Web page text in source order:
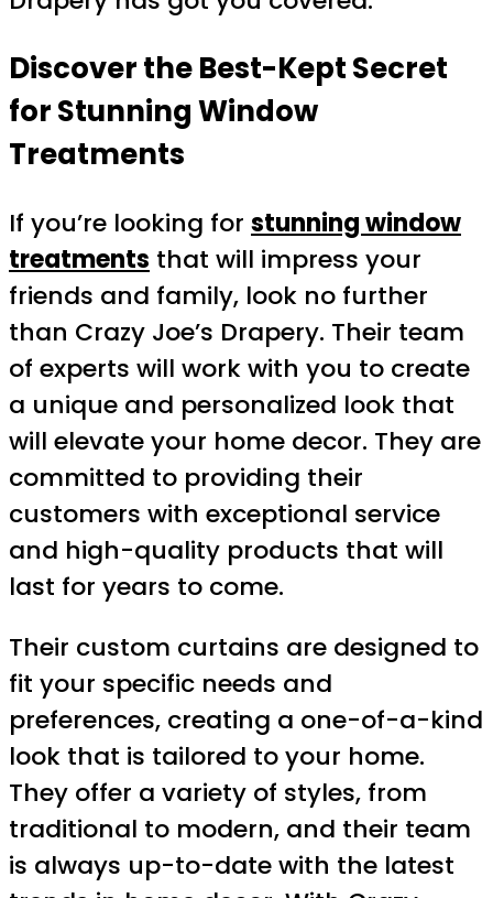
Discover the Best-Kept Secret
for Stunning Window
Treatments
If you’re looking for stunning window
treatments that will impress your
friends and family, look no further
than Crazy Joe’s Drapery. Their team
of experts will work with you to create
a unique and personalized look that
will elevate your home decor. They are
committed to providing their
customers with exceptional service
and high-quality products that will
last for years to come.
Their custom curtains are designed to
fit your specific needs and
preferences, creating a one-of-a-kind
look that is tailored to your home.
They offer a variety of styles, from
traditional to modern, and their team
is always up-to-date with the latest